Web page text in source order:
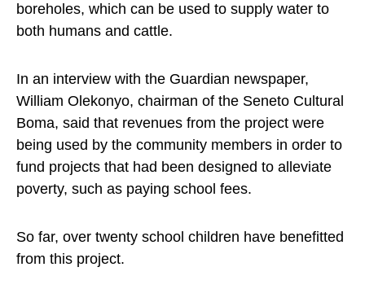
boreholes, which can be used to supply water to
both humans and cattle.
In an interview with the Guardian newspaper,
William Olekonyo, chairman of the Seneto Cultural
Boma, said that revenues from the project were
being used by the community members in order to
fund projects that had been designed to alleviate
poverty, such as paying school fees.
So far, over twenty school children have benefitted
from this project.